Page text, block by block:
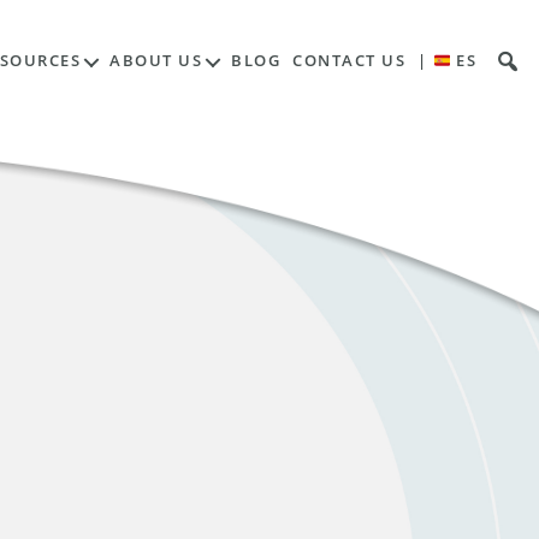
ABOUT US BLOG CONTACT US | ES